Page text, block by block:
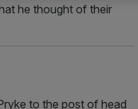
he thought of their
to the post of head